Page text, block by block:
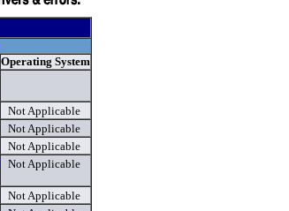
Operating System
Not Applicable
Not Applicable
Not Applicable
Not Applicable
Not Applicable